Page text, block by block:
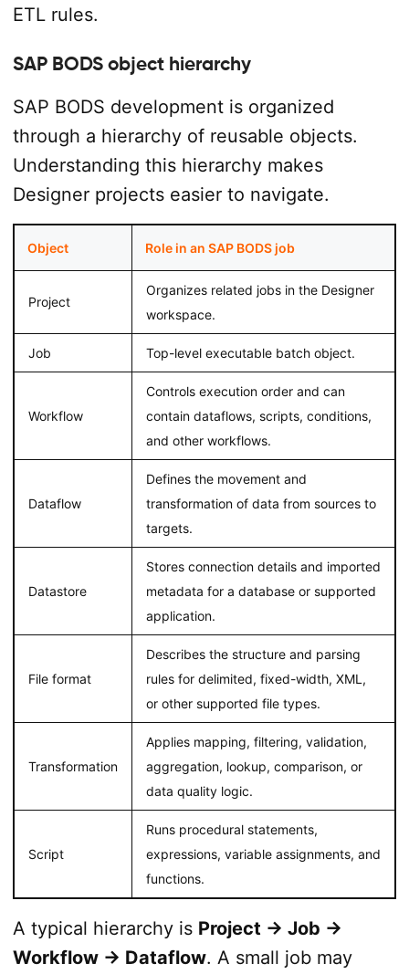
ETL rules.
SAP BODS object hierarchy
SAP BODS development is organized
through a hierarchy of reusable objects.
Understanding this hierarchy makes
Designer projects easier to navigate.
Object Role in an SAP BODS job
Project
Organizes related jobs in the Designer
workspace.
Job Top-level executable batch object.
Workflow
Controls execution order and can
contain dataflows, scripts, conditions,
and other workflows.
Dataflow
Defines the movement and
transformation of data from sources to
targets.
Datastore
Stores connection details and imported
metadata for a database or supported
application.
File format
Describes the structure and parsing
rules for delimited, fixed-width, XML,
or other supported file types.
Transformation
Applies mapping, filtering, validation,
aggregation, lookup, comparison, or
data quality logic.
Script
Runs procedural statements,
expressions, variable assignments, and
functions.
A typical hierarchy is Project → Job →
Workflow → Dataflow. A small job may